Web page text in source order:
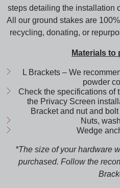
steps detailing the installation
All our ground stakes are
recycling, donating, or
Materials to
L Brackets – We
powder
Check the specifications of
the Privacy Screen
Bracket and nut and
Nuts,
Wedge
*The size of your hardware
purchased. Follow the